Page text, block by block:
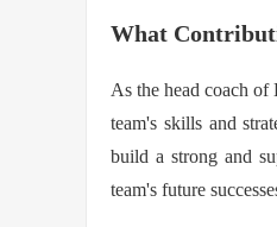
What
As the head coach
team's skills and
build a strong and
team's future